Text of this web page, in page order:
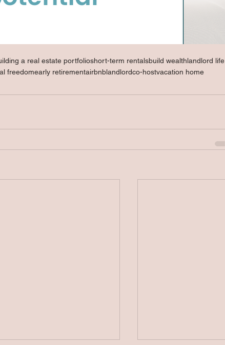
a real estate portfolioshort-term rentalsbuild wealthlandlord life
freedomearly retirementairbnblandlordco-hostvacation home